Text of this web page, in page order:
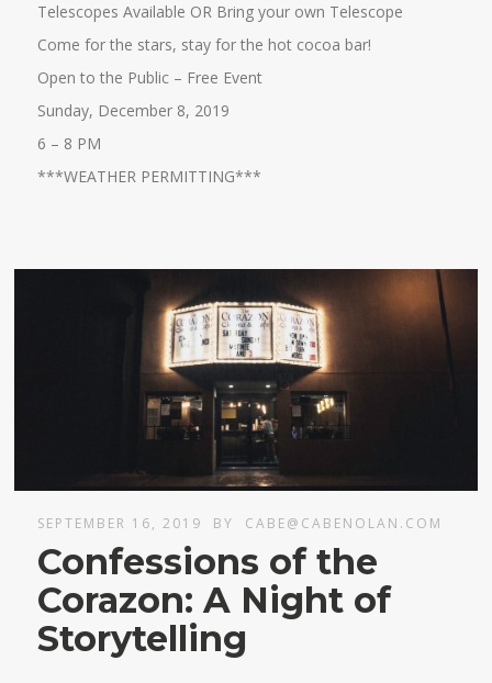
Telescopes Available OR Bring your own Telescope
Come for the stars, stay for the hot cocoa bar!
Open to the Public – Free Event
Sunday, December 8, 2019
6 – 8 PM
***WEATHER PERMITTING***
SEPTEMBER 16, 2019 BY CABE@CABENOLAN.COM
Confessions of the
Corazon: A Night of
Storytelling